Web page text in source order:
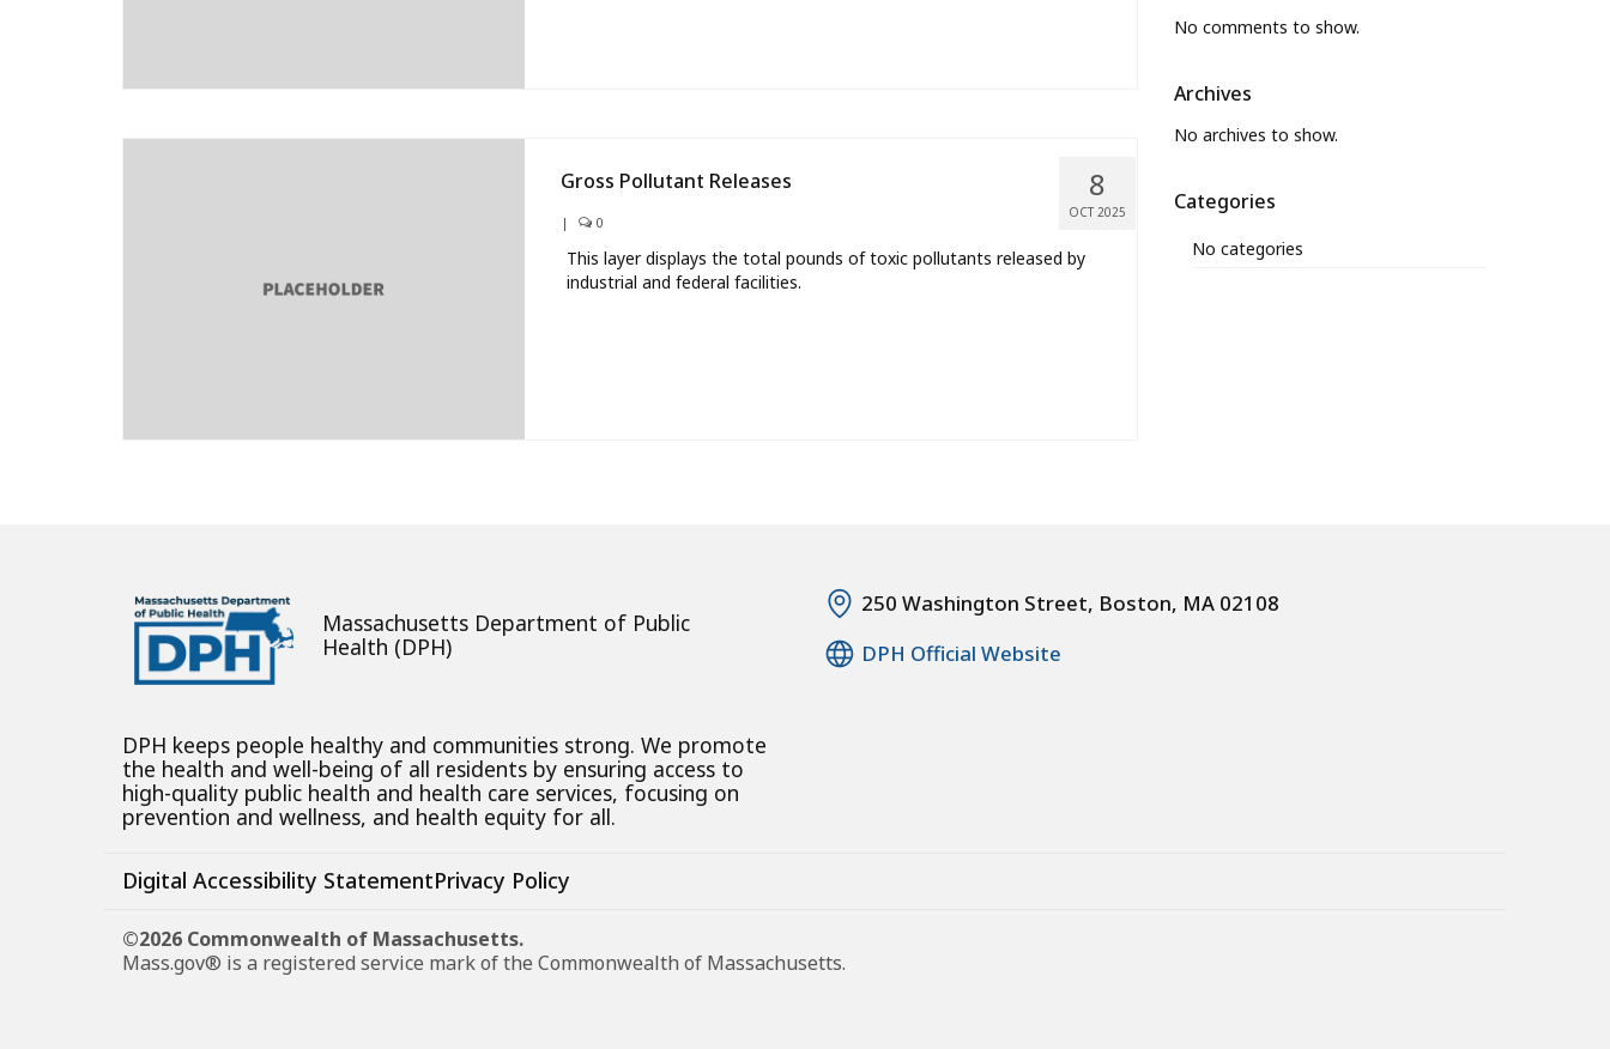
8
OCT 2025
Gross Pollutant Releases
| 0
This layer displays the total pounds of toxic pollutants released by
industrial and federal facilities.
No comments to show.
Archives
No archives to show.
Categories
No categories
Massachusetts Department of Public
Health (DPH)
DPH keeps people healthy and communities strong. We promote
the health and well-being of all residents by ensuring access to
high-quality public health and health care services, focusing on
prevention and wellness, and health equity for all.
250 Washington Street, Boston, MA 02108
DPH Official Website
Digital Accessibility StatementPrivacy Policy
©2026 Commonwealth of Massachusetts.
Mass.gov® is a registered service mark of the Commonwealth of Massachusetts.